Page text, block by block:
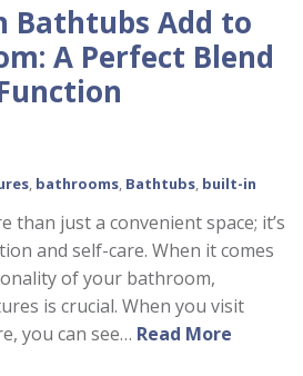
Bathtubs Add to
A Perfect Blend
bathrooms Bathtubs built-in
than just a convenient space; it’s
and self-care. When it comes
of your bathroom,
is crucial. When you visit
you can see… Read More